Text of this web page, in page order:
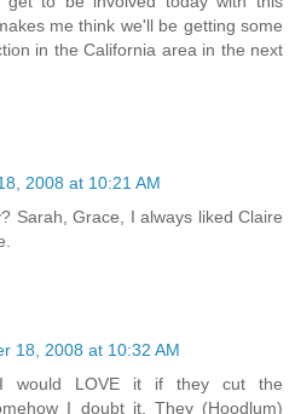
me think we'll be getting some
in the California area in the next
2008 at 10:21 AM
Sarah, Grace, I always liked Claire
18, 2008 at 10:32 AM
would LOVE it if they cut the
I doubt it. They (Hoodlum)